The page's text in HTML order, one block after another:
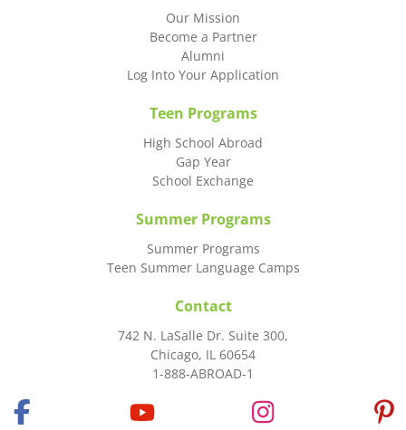
Our Mission
Become a Partner
Alumni
Log Into Your Application
Teen Programs
High School Abroad
Gap Year
School Exchange
Summer Programs
Summer Programs
Teen Summer Language Camps
Contact
742 N. LaSalle Dr. Suite 300,
Chicago, IL 60654
1-888-ABROAD-1